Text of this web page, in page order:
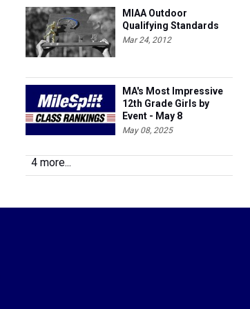
MIAA Outdoor
Qualifying Standards
Mar 24, 2012
MA's Most Impressive
12th Grade Girls by
Event - May 8
May 08, 2025
4 more...